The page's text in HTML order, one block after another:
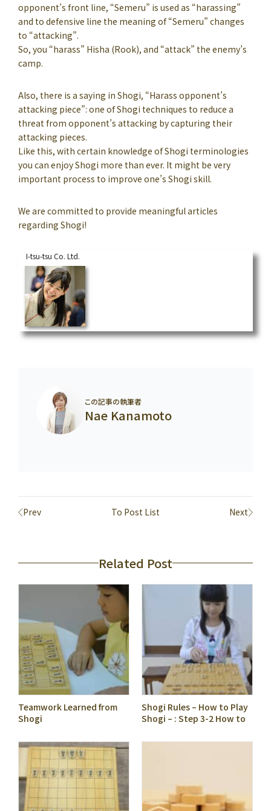
opponent’s front line, “Semeru” is used as “harassing”
and to defensive line the meaning of “Semeru” changes
to “attacking”.
So, you “harass” Hisha (Rook), and “attack” the enemy’s
camp.
Also, there is a saying in Shogi, “Harass opponent’s
attacking piece”: one of Shogi techniques to reduce a
threat from opponent’s attacking by capturing their
attacking pieces.
Like this, with certain knowledge of Shogi terminologies
you can enjoy Shogi more than ever. It might be very
important process to improve one’s Shogi skill.
We are committed to provide meaningful articles
regarding Shogi!
I-tsu-tsu Co. Ltd.
Why Professional Shogi Players wear Kimono f
この記事の執筆者
Nae Kanamoto
Prev To Post List Next
Related Post
Teamwork Learned from
Shogi
Shogi Rules – How to Play
Shogi – : Step 3-2 How to
Kifu Notation